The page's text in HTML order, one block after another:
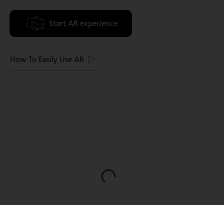
Start AR experience
How To Easily Use AR